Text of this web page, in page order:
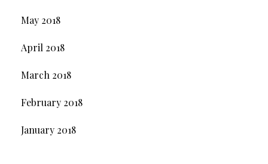
May 2018
April 2018
March 2018
February 2018
January 2018